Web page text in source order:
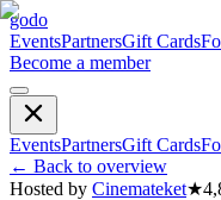
godo
EventsPartnersGift Cards
Become a member
EventsPartnersGift Cards
← Back to overview
Hosted by Cinemateket★